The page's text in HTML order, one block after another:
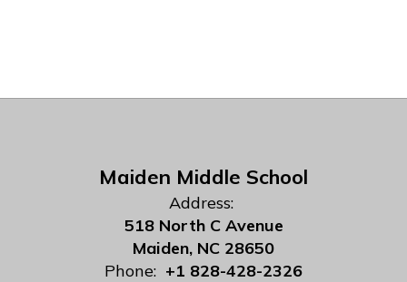
Maiden Middle School
Address:
518 North C Avenue
Maiden, NC 28650
Phone: +1 828-428-2326